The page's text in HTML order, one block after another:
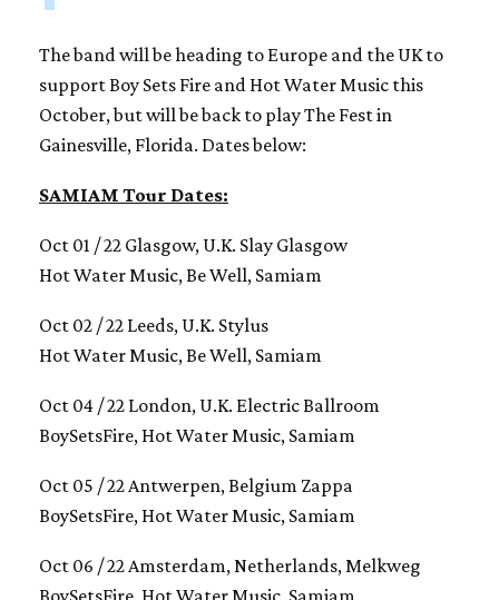
The band will be heading to Europe and the UK to
support Boy Sets Fire and Hot Water Music this
October, but will be back to play The Fest in
Gainesville, Florida. Dates below:
SAMIAM Tour Dates:
Oct 01 / 22 Glasgow, U.K. Slay Glasgow
Hot Water Music, Be Well, Samiam
Oct 02 / 22 Leeds, U.K. Stylus
Hot Water Music, Be Well, Samiam
Oct 04 / 22 London, U.K. Electric Ballroom
BoySetsFire, Hot Water Music, Samiam
Oct 05 / 22 Antwerpen, Belgium Zappa
BoySetsFire, Hot Water Music, Samiam
Oct 06 / 22 Amsterdam, Netherlands, Melkweg
BoySetsFire, Hot Water Music, Samiam